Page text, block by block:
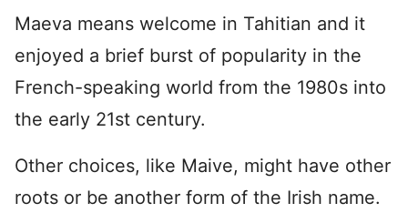
Maeva means welcome in Tahitian and it
enjoyed a brief burst of popularity in the
French-speaking world from the 1980s into
the early 21st century.
Other choices, like Maive, might have other
roots or be another form of the Irish name.